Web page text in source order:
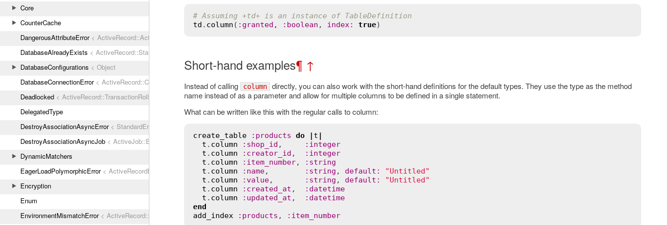
Core
CounterCache
DangerousAttributeError< ActiveRecord::ActiveRecordError
DatabaseAlreadyExists < ActiveRecord::StatementInvalid
DatabaseConfigurations < Object
DatabaseConnectionError< ActiveRecord::ConnectionNotEstablished
Deadlocked < ActiveRecord::TransactionRollbackError
DelegatedType
DestroyAssociationAsyncError< StandardError
DestroyAssociationAsyncJob < ActiveJob::Base
DynamicMatchers
EagerLoadPolymorphicError< ActiveRecordError
Encryption
Enum
EnvironmentMismatchError< ActiveRecord::ActiveRecordError
# Assuming +td+ is an instance of TableDefinition
td . column ( : granted , : boolean , index: true
Short-hand examples¶ ↑
Instead of calling column directly, you can also work with the short-hand definitions for the default types. They use the type as the method
name instead of as a parameter and allow for multiple columns to be defined in a single statement.
What can be written like this with the regular calls to column:
create_table : products do | t |
t . column : shop_id , : integer
t . column : creator_id , : integer
t . column : item_number, : string
t . column : name, : string , default :
"Untitled"
t . column :value, : string , default :
"Untitled"
t . column : created_at , : datetime
t . column : updated_at , : datetime
end
add_index
: products , : item_number